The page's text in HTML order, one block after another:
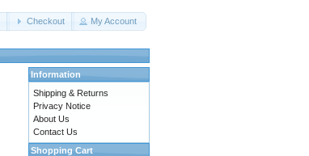
Checkout My Account
Information
Shipping & Returns
Privacy Notice
About Us
Contact Us
Shopping Cart